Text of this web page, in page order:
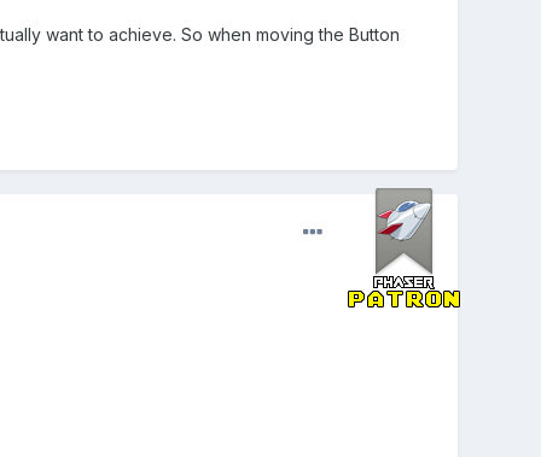
want to achieve. So when moving the Button